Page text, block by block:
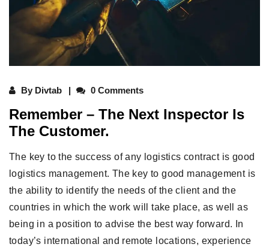
By Divtab 0 Comments
Remember – The Next Inspector Is
The Customer.
The key to the success of any logistics contract is good
logistics management. The key to good management is
the ability to identify the needs of the client and the
countries in which the work will take place, as well as
being in a position to advise the best way forward. In
today’s international and remote locations, experience